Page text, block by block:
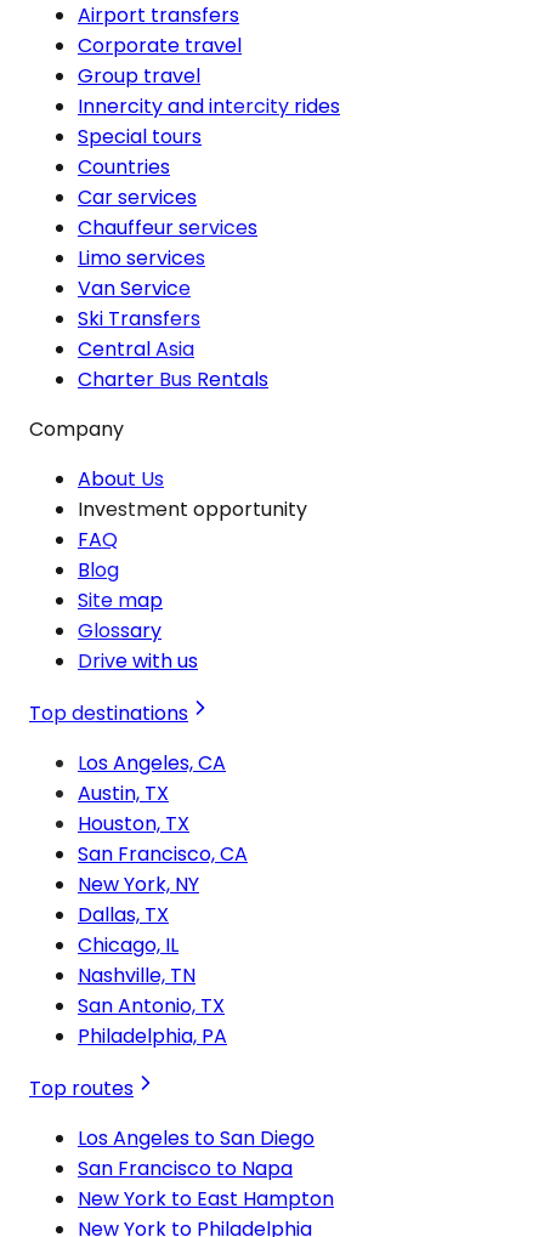
Airport transfers
Corporate travel
Group travel
Innercity and intercity rides
Special tours
Countries
Car services
Chauffeur services
Limo services
Van Service
Ski Transfers
Central Asia
Charter Bus Rentals
Company
About Us
Investment opportunity
FAQ
Blog
Site map
Glossary
Drive with us
Top destinations
Los Angeles, CA
Austin, TX
Houston, TX
San Francisco, CA
New York, NY
Dallas, TX
Chicago, IL
Nashville, TN
San Antonio, TX
Philadelphia, PA
Top routes
Los Angeles to San Diego
San Francisco to Napa
New York to East Hampton
New York to Philadelphia